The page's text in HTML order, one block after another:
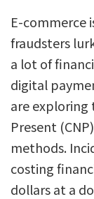
E-commerce
fraudsters
a lot of
digital
are exploring
Present
methods.
costing
dollars at a